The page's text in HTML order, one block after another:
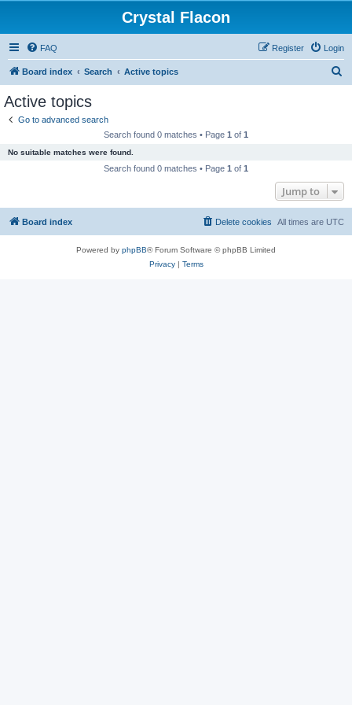
Crystal Flacon
FAQ Login
Register
Board index Search Active topics
Active topics
Go to advanced search
Search found 0 matches • Page 1 of 1
No suitable matches were found.
Search found 0 matches • Page 1 of 1
Jump to
Board index All times are UTC
Delete cookies
Powered by phpBB® Forum Software © phpBB Limited
Privacy| Terms